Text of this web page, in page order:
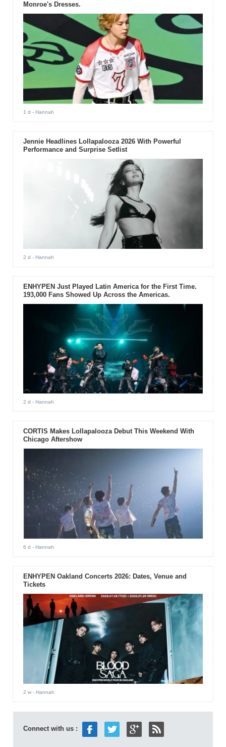
Monroe's Dresses.
1 d - Hannah
Jennie Headlines Lollapalooza 2026 With Powerful
Performance and Surprise Setlist
2 d - Hannah
ENHYPEN Just Played Latin America for the First Time.
193,000 Fans Showed Up Across the Americas.
2 d - Hannah
CORTIS Makes Lollapalooza Debut This Weekend With
Chicago Aftershow
6 d - Hannah
ENHYPEN Oakland Concerts 2026: Dates, Venue and
Tickets
2 w- Hannah
Connect with us :